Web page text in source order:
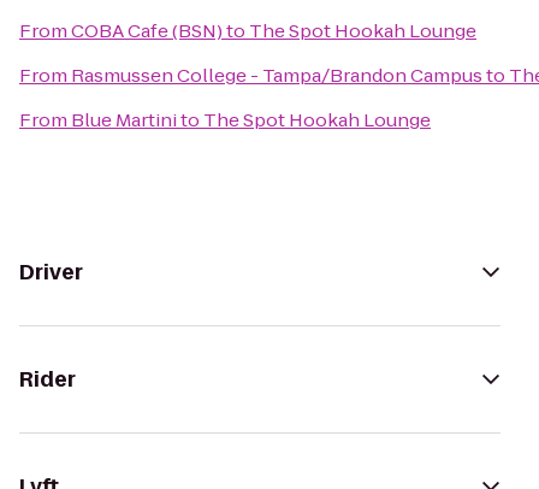
FromCOBA Cafe (BSN)to The Spot Hookah Lounge
From Rasmussen College - Tampa/Brandon Campusto
From Blue Martinito The Spot Hookah Lounge
Driver
Rider